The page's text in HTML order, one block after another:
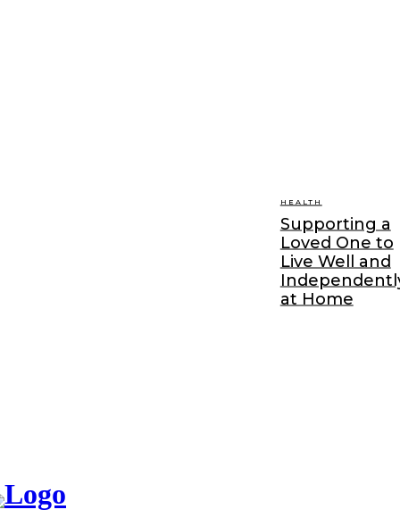
HEALTH
Supporting a
Loved One to
Live Well and
at Home